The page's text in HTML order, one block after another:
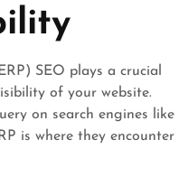
SEO plays a crucial
of your website.
on search engines like
is where they encounter